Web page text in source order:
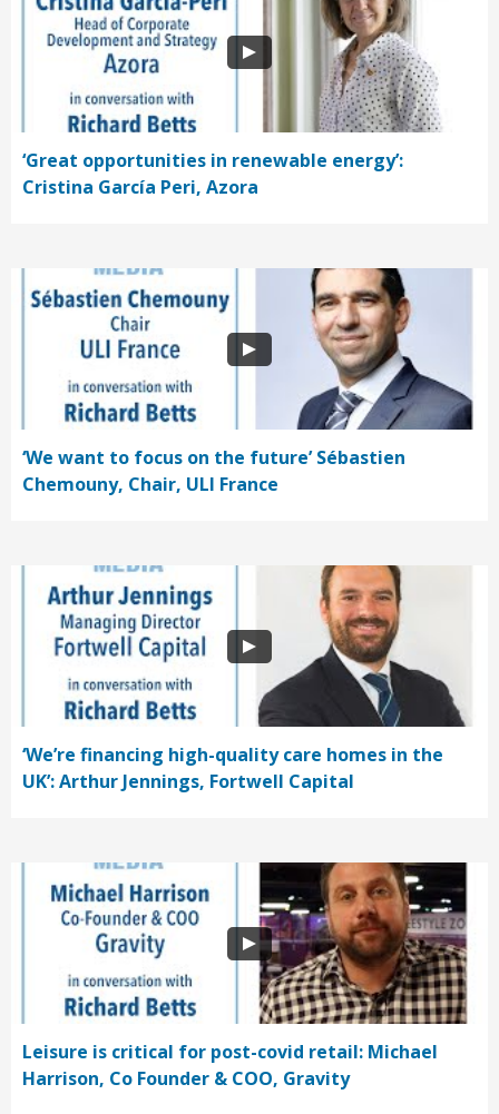
‘Great opportunities in renewable energy’:
Cristina García Peri, Azora
‘We want to focus on the future’ Sébastien
Chemouny, Chair, ULI France
‘We’re financing high-quality care homes in the
UK’: Arthur Jennings, Fortwell Capital
Leisure is critical for post-covid retail: Michael
Harrison, Co Founder & COO, Gravity